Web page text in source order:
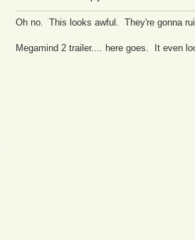
Oh no. This looks awful. They're gonna
Megamind 2 trailer.... here goes. It even